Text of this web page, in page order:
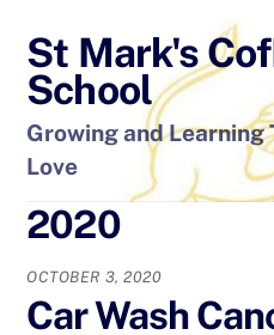
content
St Mark's
School
Growing and Learning
Love
2020
OCTOBER 3, 2020
Car Wash